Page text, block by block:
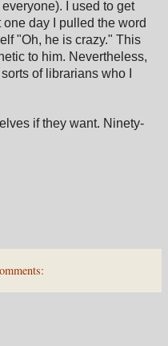
I used to get
day I pulled the word
"Oh, he is crazy." This
to him. Nevertheless,
of librarians who I
if they want. Ninety-